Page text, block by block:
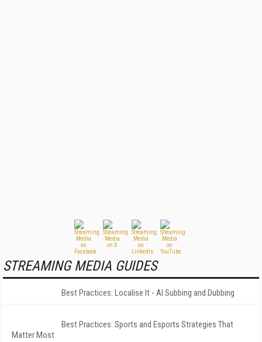
STREAMING MEDIA GUIDES
Best Practices: Localise It - AI Subbing and Dubbing
Best Practices: Sports and Esports Strategies That
Matter Most